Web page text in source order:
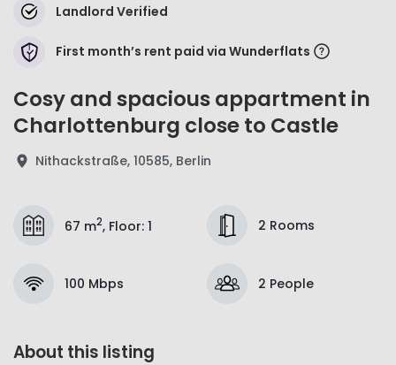
Landlord Verified
First month’s rent paid via Wunderflats
Cosy and spacious appartment in
Charlottenburg close to Castle
Nithackstraße, 10585, Berlin
67 m2, Floor: 1 2 Rooms
100 Mbps 2 People
About this listing